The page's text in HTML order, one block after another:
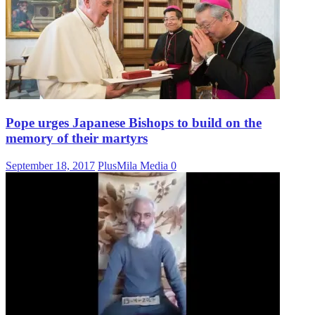
Pope urges Japanese Bishops to build on the
memory of their martyrs
September 18, 2017 PlusMila Media 0